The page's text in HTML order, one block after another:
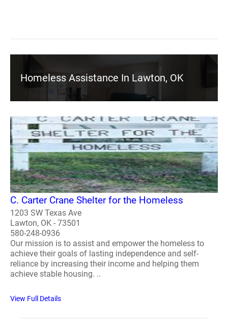
Homeless Assistance In Lawton, OK
C. Carter Crane Shelter for the Homeless
1203 SW Texas Ave
Lawton, OK - 73501
580-248-0936
Our mission is to assist and empower the homeless to
achieve their goals of lasting independence and self-
reliance by increasing their income and helping them
achieve stable housing. ..
View Full Details